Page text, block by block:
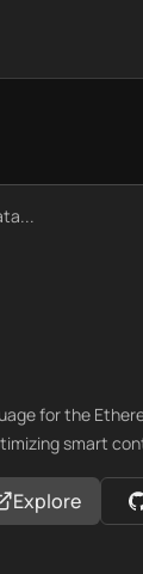
for the
smart
Explore